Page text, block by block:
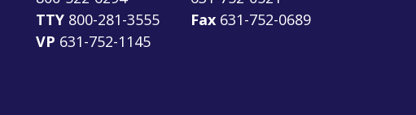
TTY 800-281-3555
VP 631-752-1145
Fax 631-752-0689